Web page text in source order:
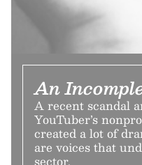
An
A recent scandal
YouTuber’s
created a lot of
are voices that
sector.